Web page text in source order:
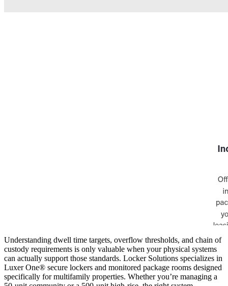
Understanding dwell time targets, overflow thresholds, and chain of
custody requirements is only valuable when your physical systems
can actually support those standards. Locker Solutions specializes in
Luxer One® secure lockers and monitored package rooms designed
specifically for multifamily properties. Whether you’re managing a